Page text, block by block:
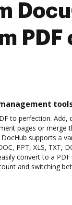
to perfection. Add,
pages or merge
supports a
PPT, XLS, TXT,
convert to a
and switching